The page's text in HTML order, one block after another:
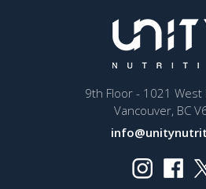
9th Floor - 1021 West
Vancouver, BC